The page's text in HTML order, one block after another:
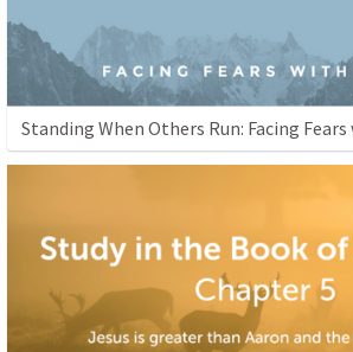
Standing When Others Run: Facing